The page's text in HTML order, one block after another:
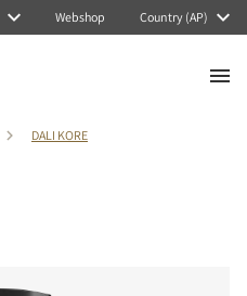
Webshop Country (AP)
DALI KORE